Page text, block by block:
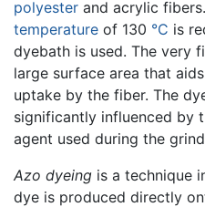
polyester and acrylic
temperature of 130 °C is
dyebath is used. The very
large surface area that
uptake by the fiber. The
significantly influenced by
agent used during the
Azo dyeing is a technique
dye is produced directly